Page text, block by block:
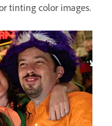
tinting color images.